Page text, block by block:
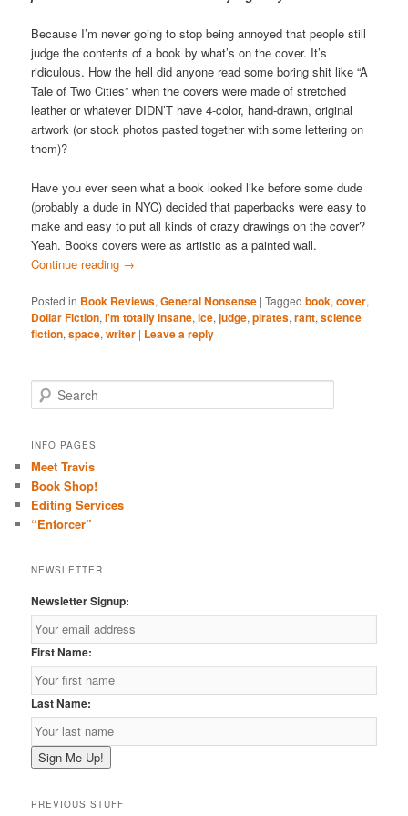
Because I’m never going to stop being annoyed that people still
judge the contents of a book by what’s on the cover. It’s
ridiculous. How the hell did anyone read some boring shit like “A
Tale of Two Cities” when the covers were made of stretched
leather or whatever DIDN’T have 4-color, hand-drawn, original
artwork (or stock photos pasted together with some lettering on
them)?
Have you ever seen what a book looked like before some dude
(probably a dude in NYC) decided that paperbacks were easy to
make and easy to put all kinds of crazy drawings on the cover?
Yeah. Books covers were as artistic as a painted wall.
Continue reading →
Posted in Book Reviews,General Nonsense |Tagged book,cover,
Dollar Fiction,I'm totally insane,ice,judge,pirates,rant,science
fiction,space,writer | Leave a reply
e
r
h
INFO PAGES
Meet Travis
Book Shop!
Editing Services
“Enforcer”
NEWSLETTER
Newsletter Signup:
First Name:
Last Name:
PREVIOUS STUFF